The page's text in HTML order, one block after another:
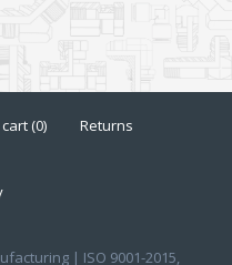
(0) Returns
| ISO 9001-2015,